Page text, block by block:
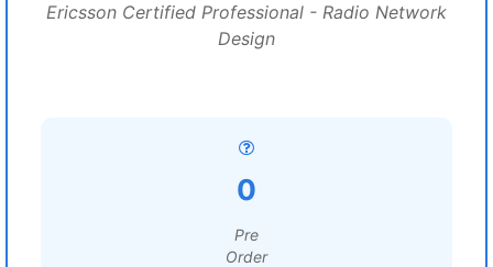
Ericsson Certified Professional - Radio Network
Design
0
Pre
Order